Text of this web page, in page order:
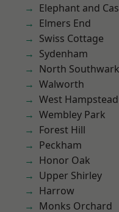
Elephant and
Elmers End
Swiss Cottage
Sydenham
North Southwark
Walworth
West Hampstead
Wembley Park
Forest Hill
Peckham
Honor Oak
Upper Shirley
Harrow
Monks Orchard